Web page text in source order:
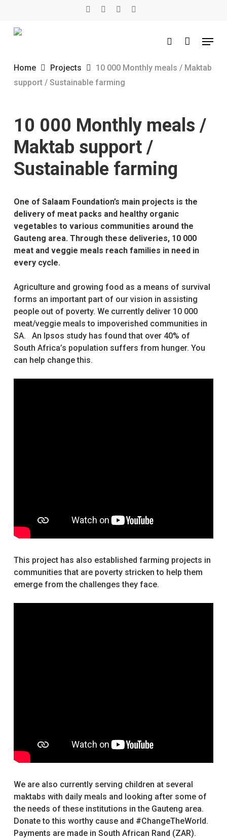
main
search
Menu
Home Projects
10 000 Monthly meals / Maktab
support / Sustainable farming
10 000 Monthly meals /
Maktab support /
Sustainable farming
One of Salaam Foundation’s main projects is the
delivery of meat packs and healthy organic
vegetables to various communities around the
Gauteng area. Through these deliveries, 10 000
meat and veggie meals reach families in need in
every cycle.
Agriculture and growing food as a means of survival
forms an important part of our vision in assisting
people out of poverty. We currently deliver 10 000
meat/veggie meals to impoverished communities in
SA. An Ipsos study has found that over 40% of
South Africa’s population suffers from hunger. You
can help change this.
This project has also established farming projects in
communities that are poverty stricken to help them
emerge from the challenges they face.
We are also currently serving children at several
maktabs with daily meals and looking after some of
the needs of these institutions in the Gauteng area.
Donate to this worthy cause and #ChangeTheWorld.
Payments are made in South African Rand (ZAR).